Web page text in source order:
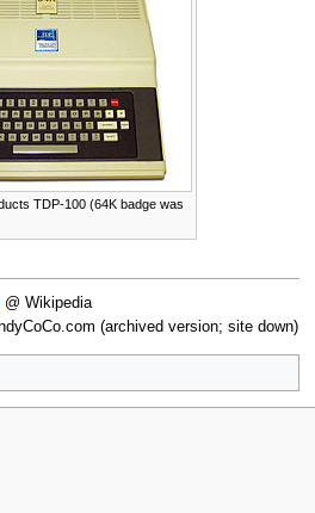
TDP-100 (64K badge was
@ Wikipedia
(archived version; site down)